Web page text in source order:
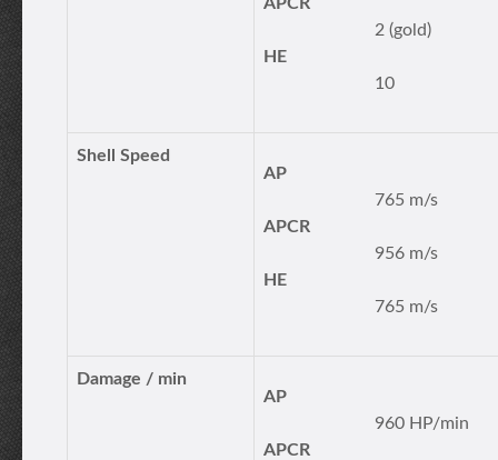
2 (gold)
HE
10
Shell Speed
AP
765 m/s
APCR
956 m/s
HE
765 m/s
Damage / min
AP
960 HP/min
APCR